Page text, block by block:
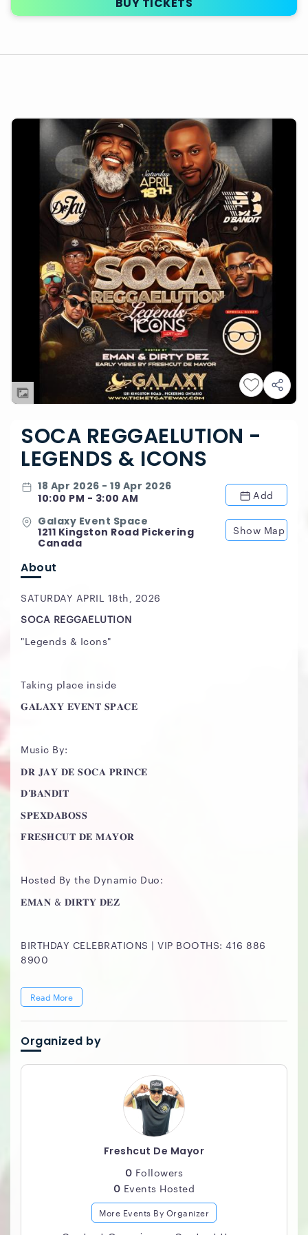
SOCA REGGAELUTION -
LEGENDS & ICONS
18 Apr 2026 - 19 Apr 2026
10:00 PM - 3:00 AM
Add
Galaxy Event Space
1211 Kingston Road Pickering
Canada
Show Map
About
SATURDAY APRIL 18th, 2026
SOCA REGGAELUTION
"Legends & Icons"
Taking place inside
𝐆𝐀𝐋𝐀𝐗𝐘 𝐄𝐕𝐄𝐍𝐓 𝐒𝐏𝐀𝐂𝐄
Music By:
𝐃𝐑 𝐉𝐀𝐘 𝐃𝐄 𝐒𝐎𝐂𝐀 𝐏𝐑𝐈𝐍𝐂𝐄
𝐃'𝐁𝐀𝐍𝐃𝐈𝐓
𝐒𝐏𝐄𝐗𝐃𝐀𝐁𝐎𝐒𝐒
𝐅𝐑𝐄𝐒𝐇𝐂𝐔𝐓 𝐃𝐄 𝐌𝐀𝐘𝐎𝐑
Hosted By the Dynamic Duo:
𝐄𝐌𝐀𝐍 & 𝐃𝐈𝐑𝐓𝐘 𝐃𝐄𝐙
BIRTHDAY CELEBRATIONS | VIP BOOTHS: 416 886
8900
Read More
Organized by
Freshcut De Mayor
0 Followers
0 Events Hosted
More Events By Organizer